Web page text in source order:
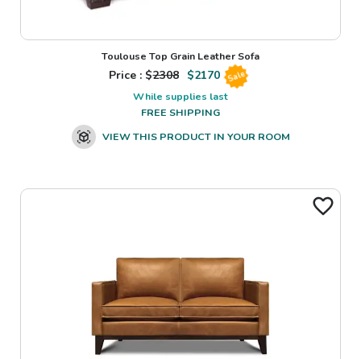
Toulouse Top Grain Leather Sofa
Price : $2308 $2170 Sale
While supplies last
FREE SHIPPING
VIEW THIS PRODUCT IN YOUR ROOM